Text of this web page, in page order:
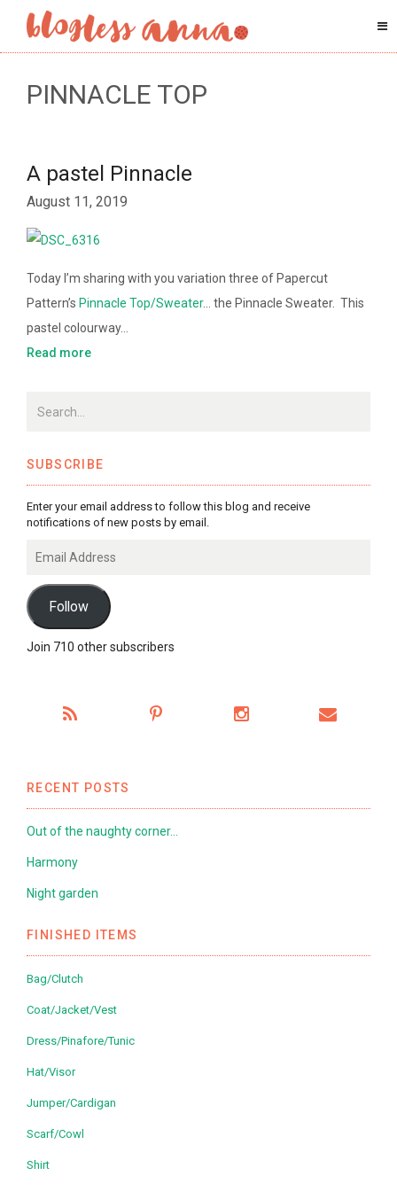
PINNACLE TOP
A pastel Pinnacle
August 11, 2019
Today I’m sharing with you variation three of Papercut
Pattern’s Pinnacle Top/Sweater… the Pinnacle Sweater. This
pastel colourway…
Read more
SUBSCRIBE
Enter your email address to follow this blog and receive
notifications of new posts by email.
Address
Follow
Join 710 other subscribers
RECENT POSTS
Out of the naughty corner…
Harmony
Night garden
FINISHED ITEMS
Bag/Clutch
Coat/Jacket/Vest
Dress/Pinafore/Tunic
Hat/Visor
Jumper/Cardigan
Scarf/Cowl
Shirt